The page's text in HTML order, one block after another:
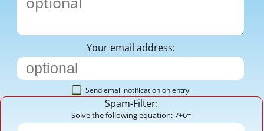
Your email address:
Send email notification on entry
Spam-Filter:
Solve the following equation: 7+6=